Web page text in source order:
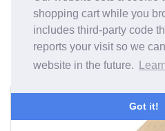
shopping cart while you
includes third-party code
reports your visit so we
website in the future.
Got it!
34mm wide
Profile